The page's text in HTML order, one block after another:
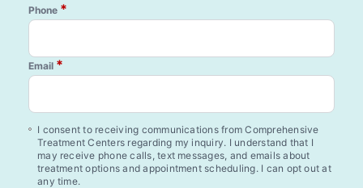
Phone *
Email *
I consent to receiving communications from Comprehensive
Treatment Centers regarding my inquiry. I understand that I
may receive phone calls, text messages, and emails about
treatment options and appointment scheduling. I can opt out at
any time.